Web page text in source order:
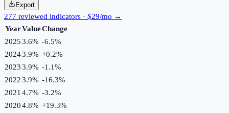
Export
277 reviewed indicators · $29/mo →
YearValueChange
20253.6% -6.5%
20243.9% +0.2%
20233.9% -1.1%
20223.9% -16.3%
2021 4.7% -3.2%
20204.8% +19.3%